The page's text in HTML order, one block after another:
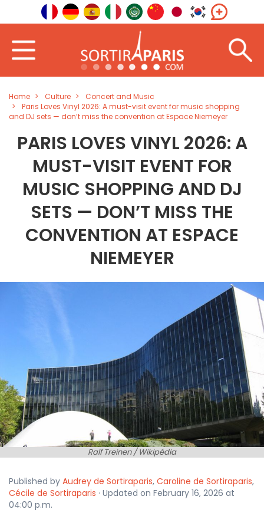
Home Culture
Concert and Music
Paris Loves Vinyl 2026: A must-visit event for music shopping
and DJ sets — don’t miss the convention at Espace Niemeyer
PARIS LOVES VINYL 2026: A
MUST-VISIT EVENT FOR
MUSIC SHOPPING AND DJ
SETS — DON’T MISS THE
CONVENTION AT ESPACE
NIEMEYER
Ralf Treinen / Wikipédia
Published by Audrey de Sortiraparis, Caroline de Sortiraparis,
Cécile de Sortiraparis · Updated on February 16, 2026 at
04:00 p.m.